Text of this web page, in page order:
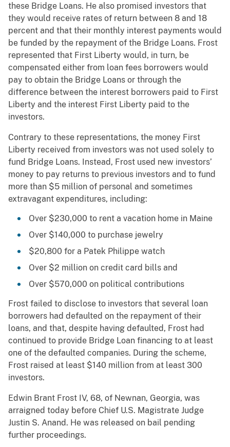
these Bridge Loans. He also promised investors that
they would receive rates of return between 8 and 18
percent and that their monthly interest payments would
be funded by the repayment of the Bridge Loans. Frost
represented that First Liberty would, in turn, be
compensated either from loan fees borrowers would
pay to obtain the Bridge Loans or through the
difference between the interest borrowers paid to First
Liberty and the interest First Liberty paid to the
investors.
Contrary to these representations, the money First
Liberty received from investors was not used solely to
fund Bridge Loans. Instead, Frost used new investors’
money to pay returns to previous investors and to fund
more than $5 million of personal and sometimes
extravagant expenditures, including:
Over $230,000 to rent a vacation home in Maine
Over $140,000 to purchase jewelry
$20,800 for a Patek Philippe watch
Over $2 million on credit card bills and
Over $570,000 on political contributions
Frost failed to disclose to investors that several loan
borrowers had defaulted on the repayment of their
loans, and that, despite having defaulted, Frost had
continued to provide Bridge Loan financing to at least
one of the defaulted companies. During the scheme,
Frost raised at least $140 million from at least 300
investors.
Edwin Brant Frost IV, 68, of Newnan, Georgia, was
arraigned today before Chief U.S. Magistrate Judge
Justin S. Anand. He was released on bail pending
further proceedings.